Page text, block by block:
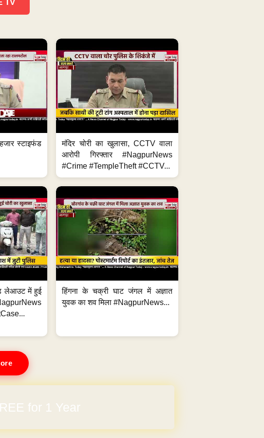
TV
स्टाइफंड
मंदिर चोरी का खुलासा, CCTV वाला
आरोपी गिरफ्तार #NagpurNews
#Crime #TempleTheft #CCTV...
लेआउट में हुई
हिंगना के चक्री घाट जंगल में अज्ञात
युवक का शव मिला #NagpurNews...
for 1 Year